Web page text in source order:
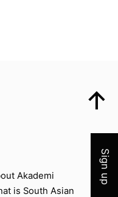
Dance in the UK
Akademi
Akademi
is South Asian
Top
Sign up